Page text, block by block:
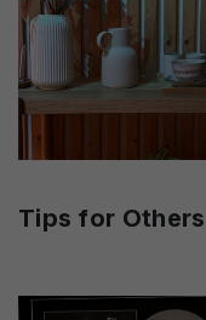
Tips for Others